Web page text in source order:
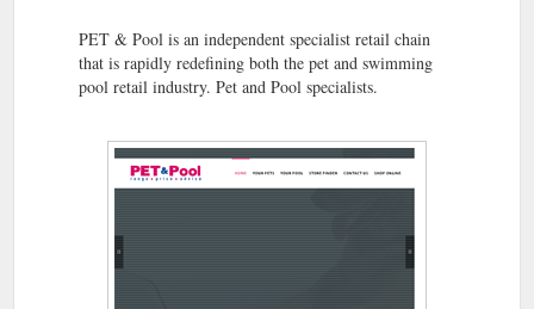
PET & Pool is an independent specialist retail chain
that is rapidly redefining both the pet and swimming
pool retail industry. Pet and Pool specialists.